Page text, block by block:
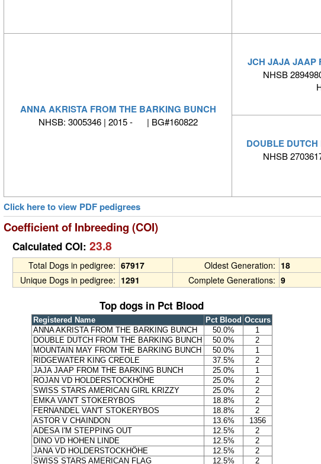
ANNA AKRISTA FROM THE BARKING BUNCH
NHSB: 3005346 | 2015 - | BG#160822
JCH JAJA JAAP
NHSB
DOUBLE
NHSB
Click here to view PDF pedigrees
Coefficient of Inbreeding (COI)
Calculated COI: 23.8
Total Dogs in pedigree: 67917 Oldest Generation: 18
Unique Dogs in pedigree: 1291 Complete Generations: 9
Top dogs in Pct Blood
Registered Name Pct Blood Occurs
ANNA AKRISTA FROM THE BARKING BUNCH
50.0%
1
DOUBLE DUTCH FROM THE BARKING BUNCH
50.0%
2
MOUNTAIN MAY FROM THE BARKING BUNCH
50.0%
1
RIDGEWATER KING CREOLE
37.5%
2
JAJA JAAP FROM THE BARKING BUNCH
25.0%
1
ROJAN VD HOLDERSTOCKHÖHE
25.0%
2
SWISS STARS AMERICAN GIRL KRIZZY
25.0%
2
EMKA VAN'T STOKERYBOS
18.8%
2
FERNANDEL VAN'T STOKERYBOS
18.8%
2
ASTOR V CHAINDON
13.6%
1356
ADESA I'M STEPPING OUT
12.5%
2
DINO VD HOHEN LINDE
12.5%
2
JANA VD HOLDERSTOCKHÖHE
12.5%
2
SWISS STARS AMERICAN FLAG
12.5% 2